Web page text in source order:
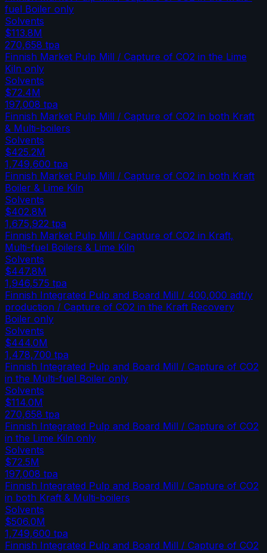
fuel Boiler only
Solvents
$113.8M
270,658 tpa
Finnish Market Pulp Mill / Capture of CO2 in the Lime
Kiln only
Solvents
$72.4M
197,008 tpa
Finnish Market Pulp Mill / Capture of CO2 in both Kraft
& Multi-boilers
Solvents
$425.2M
1,749,600 tpa
Finnish Market Pulp Mill / Capture of CO2 in both Kraft
Boiler & Lime Kiln
Solvents
$402.8M
1,675,922 tpa
Finnish Market Pulp Mill / Capture of CO2 in Kraft,
Multi-fuel Boilers & Lime Kiln
Solvents
$447.8M
1,946,575 tpa
Finnish Integrated Pulp and Board Mill / 400,000 adt/y
production / Capture of CO2 in the Kraft Recovery
Boiler only
Solvents
$444.0M
1,478,700 tpa
Finnish Integrated Pulp and Board Mill / Capture of CO2
in the Multi-fuel Boiler only
Solvents
$114.0M
270,658 tpa
Finnish Integrated Pulp and Board Mill / Capture of CO2
in the Lime Kiln only
Solvents
$72.5M
197,008 tpa
Finnish Integrated Pulp and Board Mill / Capture of CO2
in both Kraft & Multi-boilers
Solvents
$506.0M
1,749,600 tpa
Finnish Integrated Pulp and Board Mill / Capture of CO2